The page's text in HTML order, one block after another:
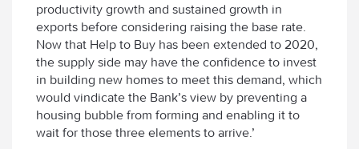
productivity growth and sustained growth in
exports before considering raising the base rate.
Now that Help to Buy has been extended to 2020,
the supply side may have the confidence to invest
in building new homes to meet this demand, which
would vindicate the Bank’s view by preventing a
housing bubble from forming and enabling it to
wait for those three elements to arrive.’